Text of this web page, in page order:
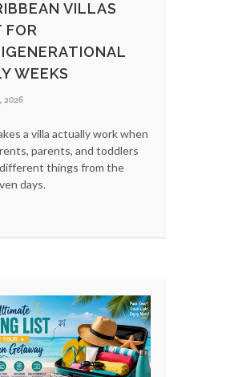
VILLAS
FOR
WEEKS
2026
a villa actually work when
parents, and toddlers
things from the
days.